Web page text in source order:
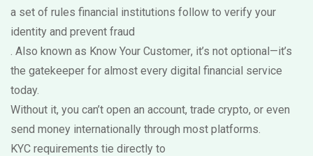
a set of rules financial institutions follow to verify your
identity and prevent fraud
. Also known as Know Your Customer, it’s not optional—it’s
the gatekeeper for almost every digital financial service
today.
Without it, you can’t open an account, trade crypto, or even
send money internationally through most platforms.
KYC requirements tie directly to